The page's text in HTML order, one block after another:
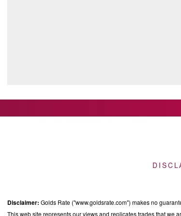
Disclaimer: Golds Rate ("www.goldsrate.com") makes no
This web site represents our views and replicates trades that we